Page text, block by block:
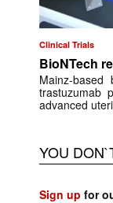
Clinical Trials
BioNTech
trastuzumab
advanced
YOU
Sign up for